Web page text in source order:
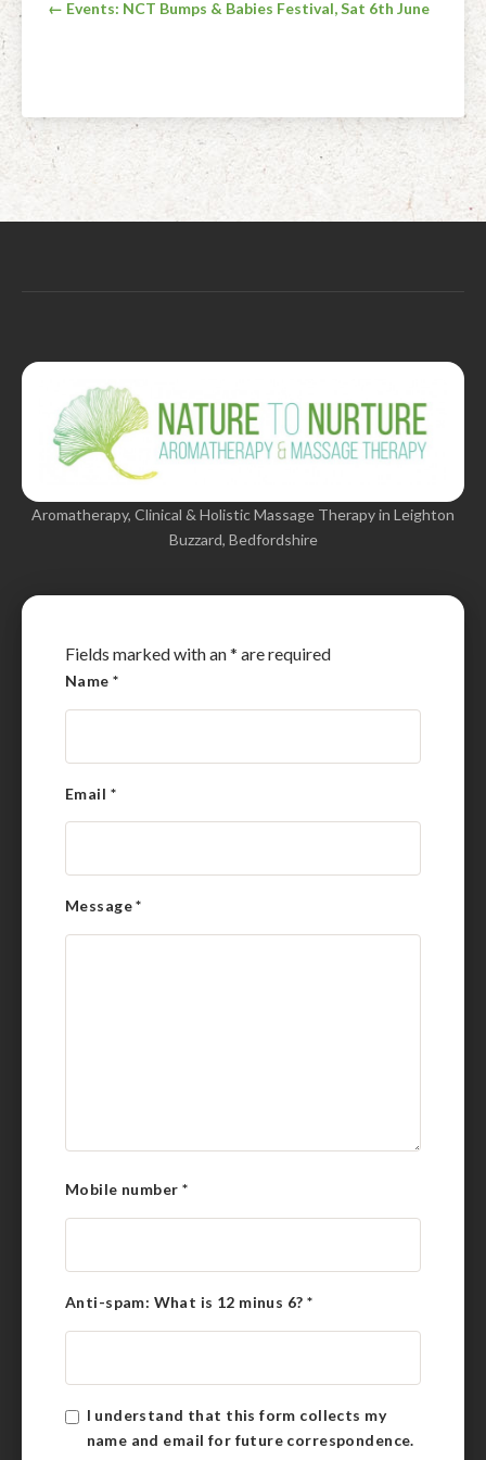
Post
← Events: NCT Bumps & Babies Festival, Sat 6th June
Aromatherapy, Clinical & Holistic Massage Therapy in Leighton
Buzzard, Bedfordshire
Fields marked with an* are required
Name*
Email *
Message*
Mobile number *
Anti-spam: What is 12 minus 6?*
I understand that this form collects my
name and email for future correspondence.